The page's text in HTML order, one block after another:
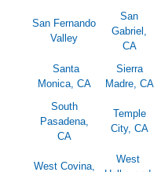
San Fernando
Valley
San
Gabriel,
CA
Santa
Monica, CA
Sierra
Madre, CA
South
Pasadena,
CA
Temple
City, CA
West Covina,
West